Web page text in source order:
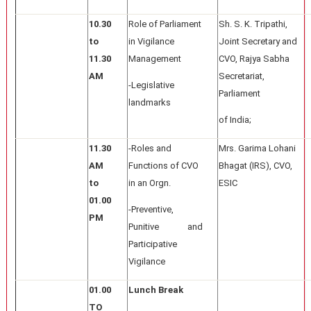
10.30
to
11.30
AM
Role of Parliament
in Vigilance
Management
-Legislative
landmarks
Sh. S. K. Tripathi,
Joint Secretary and
CVO, Rajya Sabha
Secretariat,
Parliament
of India;
11.30
AM
to
01.00
PM
-Roles and
Functions of CVO
in an Orgn.
-Preventive,
Punitive and
Participative
Vigilance
Mrs. Garima Lohani
Bhagat (IRS), CVO,
ESIC
01.00
TO
Lunch Break